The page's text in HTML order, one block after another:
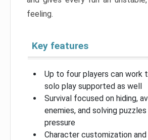
feeling.
Key features
Up to four players can work
solo play supported as well
Survival focused on hiding,
enemies, and solving
pressure
Character customization